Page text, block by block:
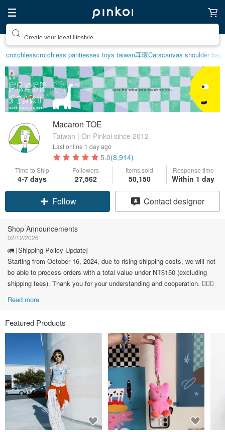
Create your ideal lifestyle
crotchlesscrotchless pantiessex toys taiwan耳環Catscanvas shoulder bag
Macaron TOE
Taiwan | On Pinkoi since 2012
Last online 1 day ago
5.0(8,914)
Time to Ship
4-7 days
Followers
27,562
Items sold
50,150
Response time
Within 1 day
Claim coupon
Contact designer
Shop Announcements
02/12/2026
🚛 [Shipping Policy Update]
Starting from October 16, 2024, due to rising shipping costs, we will not
be able to process orders with a total value under NT$150 (excluding
shipping fees). Thank you for your understanding and cooperation. 🙇🏽‍♀️
Read more
Featured Products